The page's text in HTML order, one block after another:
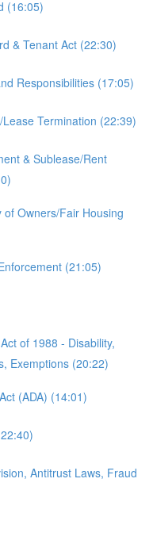
(16:05)
& Tenant Act (22:30)
Responsibilities (17:05)
Termination (22:39)
& Sublease/Rent
Owners/Fair Housing
(21:05)
of 1988 - Disability,
Exemptions (20:22)
(ADA) (14:01)
Antitrust Laws, Fraud